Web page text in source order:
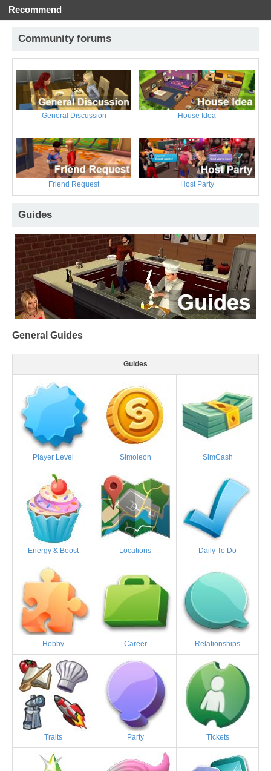
Recommend
Community forums
General Discussion House Idea
Friend Request Host Party
Guides
General Guides
Guides
Player Level Simoleon SimCash
Energy & Boost Locations Daily To Do
Hobby Career Relationships
Traits Party Tickets